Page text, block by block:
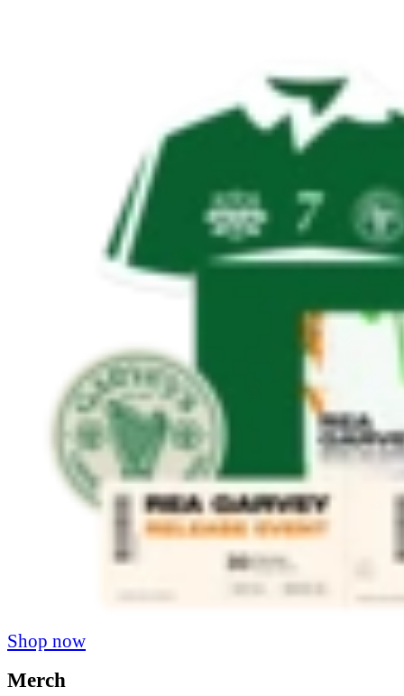
Shop now
Merch